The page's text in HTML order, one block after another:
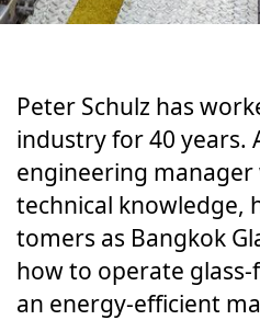
Peter Schulz has
industry for 40 years.
engineering
technical knowledge,
tomers as Bangkok
how to operate
an energy-efficient